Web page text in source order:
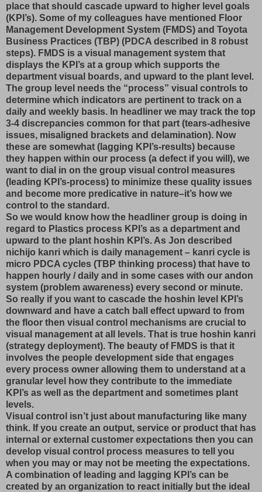
place that should cascade upward to higher level goals
(KPI’s). Some of my colleagues have mentioned Floor
Management Development System (FMDS) and Toyota
Business Practices (TBP) (PDCA described in 8 robust
steps). FMDS is a visual management system that
displays the KPI’s at a group which supports the
department visual boards, and upward to the plant level.
The group level needs the “process” visual controls to
determine which indicators are pertinent to track on a
daily and weekly basis. In headliner we may track the top
3-4 discrepancies common for that part (tears-adhesive
issues, misaligned brackets and delamination). Now
these are somewhat (lagging KPI’s-results) because
they happen within our process (a defect if you will), we
want to dial in on the group visual control measures
(leading KPI’s-process) to minimize these quality issues
and become more predicative in nature–it’s how we
control to the standard.
So we would know how the headliner group is doing in
regard to Plastics process KPI’s as a department and
upward to the plant hoshin KPI’s. As Jon described
nichijo kanri which is daily management – kanri cycle is
micro PDCA cycles (TBP thinking process) that have to
happen hourly / daily and in some cases with our andon
system (problem awareness) every second or minute.
So really if you want to cascade the hoshin level KPI’s
downward and have a catch ball effect upward to from
the floor then visual control mechanisms are crucial to
visual management at all levels. That is true hoshin kanri
(strategy deployment). The beauty of FMDS is that it
involves the people development side that engages
every process owner allowing them to understand at a
granular level how they contribute to the immediate
KPI’s as well as the department and sometimes plant
levels.
Visual control isn’t just about manufacturing like many
think. If you create an output, service or product that has
internal or external customer expectations then you can
develop visual control process measures to tell you
when you may or may not be meeting the expectations.
A combination of leading and lagging KPI’s can be
created by an organization to react initially but the ideal